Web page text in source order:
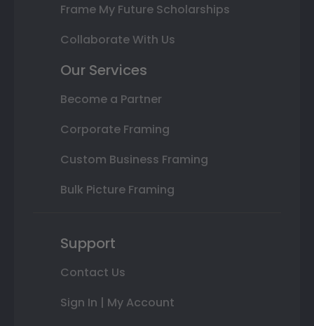
Frame My Future Scholarships
Collaborate With Us
Our Services
Become a Partner
Corporate Framing
Custom Business Framing
Bulk Picture Framing
Support
Contact Us
Sign In | My Account